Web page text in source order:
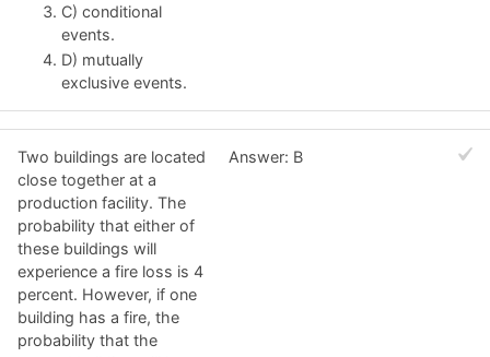
C) conditional
events.
D) mutually
exclusive events.
Two buildings are located
close together at a
production facility. The
probability that either of
these buildings will
experience a fire loss is 4
percent. However, if one
building has a fire, the
probability that the
Answer: B